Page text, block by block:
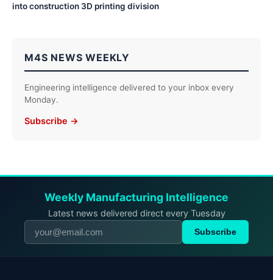
into construction 3D printing division
M4S NEWS WEEKLY
Engineering intelligence delivered to your inbox every
Monday.
Subscribe →
Weekly Manufacturing Intelligence
Latest news delivered direct every Tuesday
Subscribe